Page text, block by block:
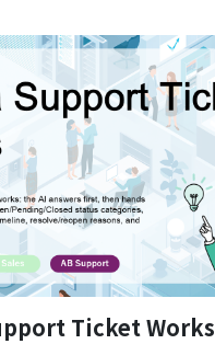
Ticket Works